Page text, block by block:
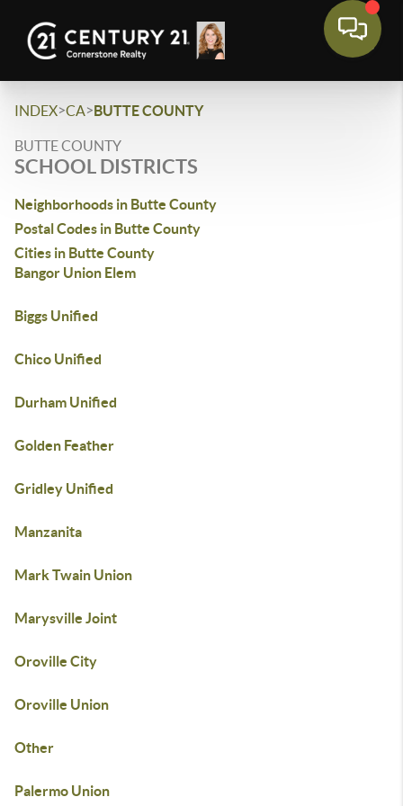
INDEX>CA>BUTTE COUNTY
BUTTE COUNTY
SCHOOL DISTRICTS
Neighborhoods in Butte County
Postal Codes in Butte County
Cities in Butte County
Bangor Union Elem
Biggs Unified
Chico Unified
Durham Unified
Golden Feather
Gridley Unified
Manzanita
Mark Twain Union
Marysville Joint
Oroville City
Oroville Union
Other
Palermo Union